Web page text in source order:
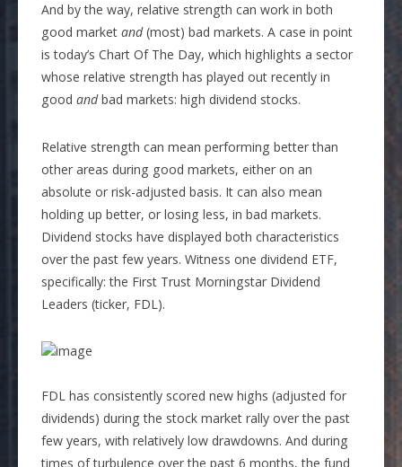
And by the way, relative strength can work in both
good marketand(most) bad markets. A case in point
is today’s Chart Of The Day, which highlights a sector
whose relative strength has played out recently in
goodandbad markets: high dividend stocks.
Relative strength can mean performing better than
other areas during good markets, either on an
absolute or risk-adjusted basis. It can also mean
holding up better, or losing less, in bad markets.
Dividend stocks have displayed both characteristics
over the past few years. Witness one dividend ETF,
specifically: the First Trust Morningstar Dividend
Leaders (ticker, FDL).
FDL has consistently scored new highs (adjusted for
dividends) during the stock market rally over the past
few years, with relatively low drawdowns. And during
times of turbulence over the past 6 months, the fund